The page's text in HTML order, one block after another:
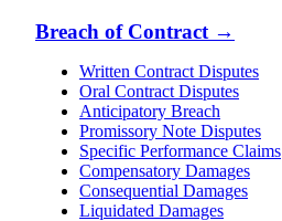
Breach of Contract →
Written Contract Disputes
Oral Contract Disputes
Anticipatory Breach
Promissory Note Disputes
Specific Performance Claims
Compensatory Damages
Consequential Damages
Liquidated Damages